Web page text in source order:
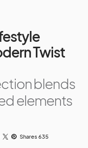
Twist
blends
elements
Shares 635